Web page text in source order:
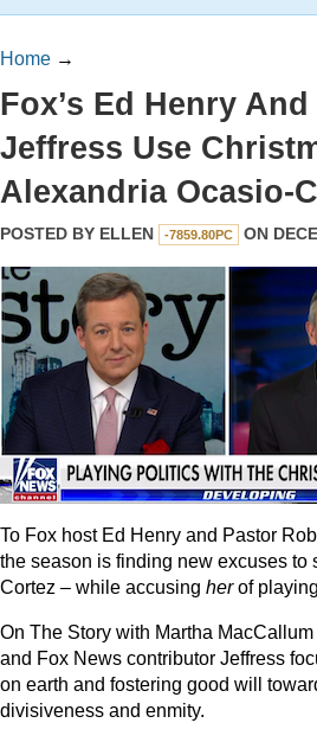
Home →
Fox’s Ed Henry
Jeffress Use
Alexandria Ocasio-
POSTED BY ELLEN -7859.80PC ON
To Fox host Ed Henry and Pastor
the season is finding new excuses to
Cortez – while accusing herof
On The Story with Martha
and Fox News contributor Jeffress
on earth and fostering good will
divisiveness and enmity.